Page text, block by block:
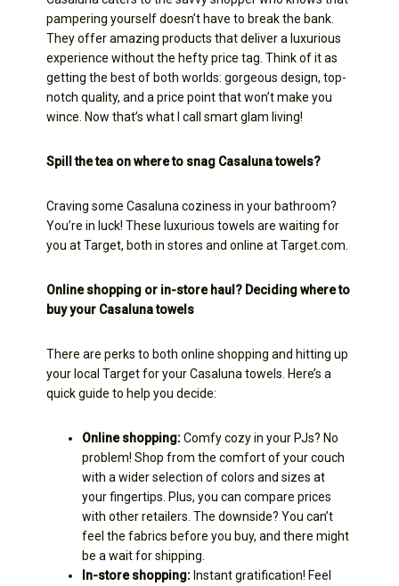
pampering yourself doesn’t have to break the bank.
They offer amazing products that deliver a luxurious
experience without the hefty price tag. Think of it as
getting the best of both worlds: gorgeous design, top-
notch quality, and a price point that won’t make you
wince. Now that’s what I call smart glam living!
Spill the tea on where to snag Casaluna towels?
Craving some Casaluna coziness in your bathroom?
You’re in luck! These luxurious towels are waiting for
you at Target, both in stores and online at Target.com.
Online shopping or in-store haul? Deciding where to
buy your Casaluna towels
There are perks to both online shopping and hitting up
your local Target for your Casaluna towels. Here’s a
quick guide to help you decide:
Online shopping:Comfy cozy in your PJs? No
problem! Shop from the comfort of your couch
with a wider selection of colors and sizes at
your fingertips. Plus, you can compare prices
with other retailers. The downside? You can’t
feel the fabrics before you buy, and there might
be a wait for shipping.
In-store shopping: Instant gratification! Feel